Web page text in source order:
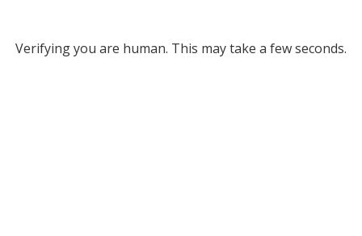
Verifying you are human. This may take a few seconds.